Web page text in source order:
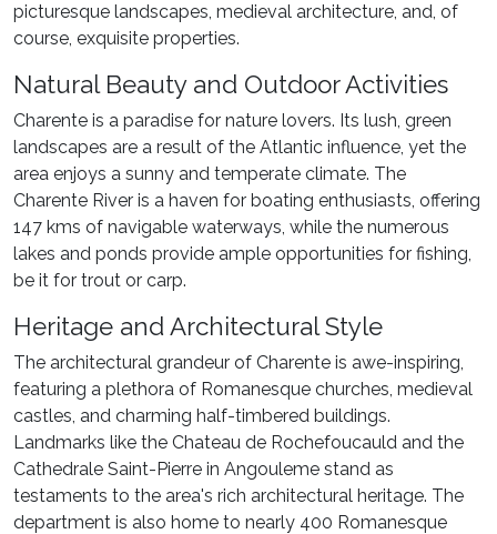
picturesque landscapes, medieval architecture, and, of
course, exquisite properties.
Natural Beauty and Outdoor Activities
Charente is a paradise for nature lovers. Its lush, green
landscapes are a result of the Atlantic influence, yet the
area enjoys a sunny and temperate climate. The
Charente River is a haven for boating enthusiasts, offering
147 kms of navigable waterways, while the numerous
lakes and ponds provide ample opportunities for fishing,
be it for trout or carp.
Heritage and Architectural Style
The architectural grandeur of Charente is awe-inspiring,
featuring a plethora of Romanesque churches, medieval
castles, and charming half-timbered buildings.
Landmarks like the Chateau de Rochefoucauld and the
Cathedrale Saint-Pierre in Angouleme stand as
testaments to the area's rich architectural heritage. The
department is also home to nearly 400 Romanesque